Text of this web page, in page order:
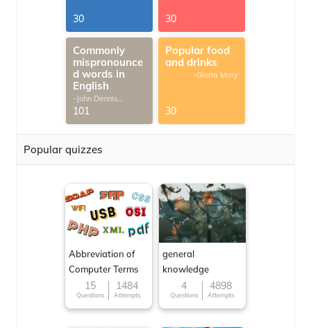
30 30
Commonly
mispronounce
d words in
English
-John Dennis
G.Thomas
101
Popular food
and drinks
-Gloria Mary
30
Popular quizzes
Abbreviation of
Computer Terms
15
Questions
1484
Attempts
general
knowledge
4
Questions
4898
Attempts